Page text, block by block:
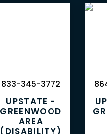
UPSTATE -
GREENWOOD
AREA
(DISABILITY)
833-345-3772